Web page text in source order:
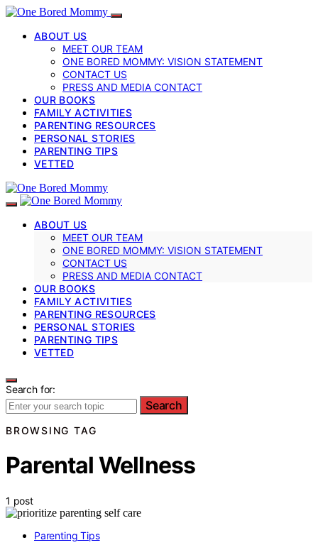
ABOUT US
MEET OUR TEAM
ONE BORED MOMMY: VISION STATEMENT
CONTACT US
PRESS AND MEDIA CONTACT
OUR BOOKS
FAMILY ACTIVITIES
PARENTING RESOURCES
PERSONAL STORIES
PARENTING TIPS
VETTED
ABOUT US
MEET OUR TEAM
ONE BORED MOMMY: VISION STATEMENT
CONTACT US
PRESS AND MEDIA CONTACT
OUR BOOKS
FAMILY ACTIVITIES
PARENTING RESOURCES
PERSONAL STORIES
PARENTING TIPS
VETTED
Search for:
Search
BROWSING TAG
Parental Wellness
1 post
Parenting Tips